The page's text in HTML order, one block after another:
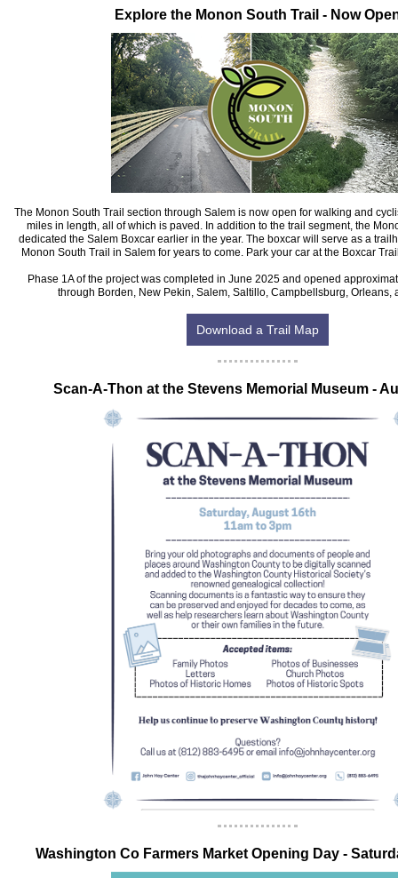
‍Explore the Monon South Trail - Now
‍The Monon South Trail section through Salem is now open for walking and
miles in length, all of which is paved. In addition to the trail segment, the
dedicated the Salem Boxcar earlier in the year. The boxcar will serve as a
Monon South Trail in Salem for years to come. Park your car at the Boxcar
Phase 1A of the project was completed in June 2025 and opened
through Borden, New Pekin, Salem, Saltillo, Campbellsburg, Orleans,
Download a Trail Map
‍Scan-A-Thon at the Stevens Memorial Museum -
Washington Co Farmers Market Opening Day -